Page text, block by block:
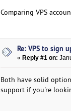
Comparing VPS
Re: VPS to sign
« Reply #1 on:
Both have solid
support if you're